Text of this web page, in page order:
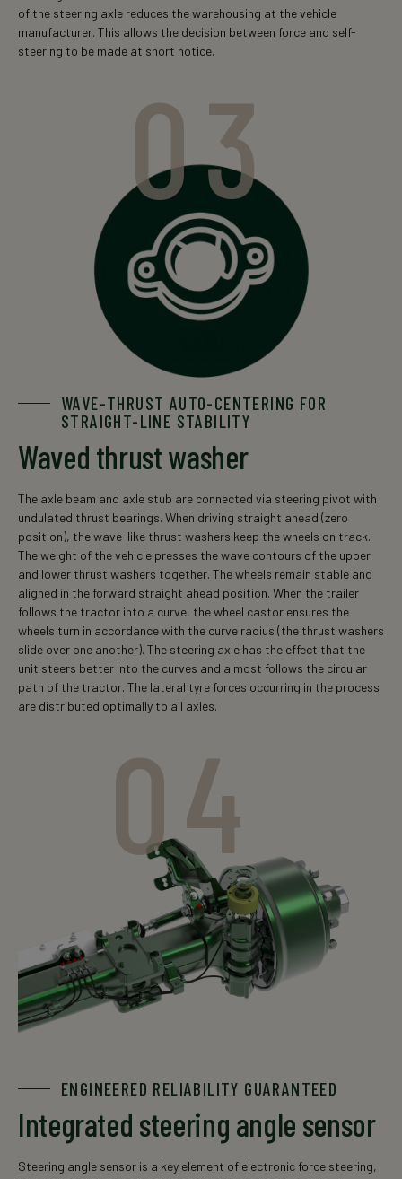
of the steering axle reduces the warehousing at the vehicle
manufacturer. This allows the decision between force and self-
steering to be made at short notice.
WAVE-THRUST AUTO-CENTERING FOR
STRAIGHT-LINE STABILITY
Waved thrust washer
The axle beam and axle stub are connected via steering pivot with
undulated thrust bearings. When driving straight ahead (zero
position), the wave-like thrust washers keep the wheels on track.
The weight of the vehicle presses the wave contours of the upper
and lower thrust washers together. The wheels remain stable and
aligned in the forward straight ahead position. When the trailer
follows the tractor into a curve, the wheel castor ensures the
wheels turn in accordance with the curve radius (the thrust washers
slide over one another). The steering axle has the effect that the
unit steers better into the curves and almost follows the circular
path of the tractor. The lateral tyre forces occurring in the process
are distributed optimally to all axles.
03
ENGINEERED RELIABILITY GUARANTEED
Integrated steering angle sensor
Steering angle sensor is a key element of electronic force steering,
04